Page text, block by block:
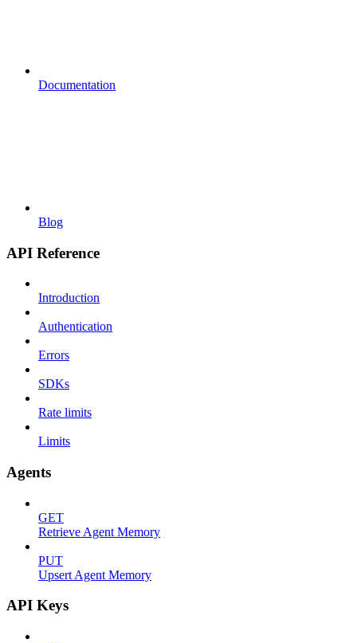
Documentation
Blog
API Reference
Introduction
Authentication
Errors
SDKs
Rate limits
Limits
Agents
GET
Retrieve Agent Memory
PUT
Upsert Agent Memory
API Keys